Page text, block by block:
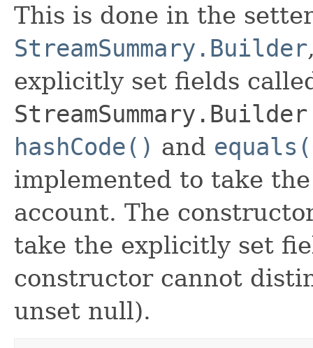
This is done in the
StreamSummary.Builder
explicitly set fields
hashCode() and
implemented to take
account. The
take the explicitly set
constructor cannot
unset null).